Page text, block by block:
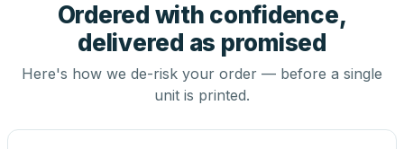
Ordered with confidence,
delivered as promised
Here's how we de-risk your order — before a single
unit is printed.